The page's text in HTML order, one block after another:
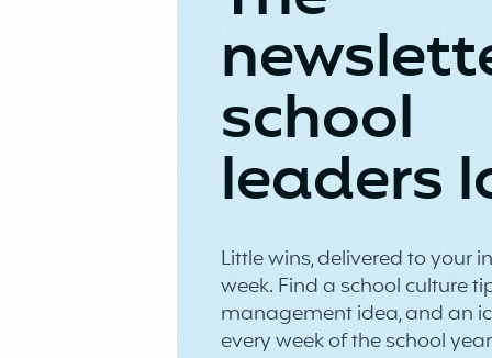
school
leaders
Little wins, delivered to your
week. Find a school culture
management idea, and an
every week of the school